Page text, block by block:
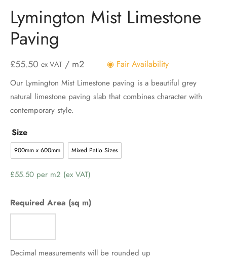
Lymington Mist Limestone
Paving
£55.50 ex VAT / m2 ◉ Fair Availability
Our Lymington Mist Limestone paving is a beautiful grey
natural limestone paving slab that combines character with
contemporary style.
Size
900mm x 600mm Mixed Patio Sizes
(ex
Required Area (sq m)
Decimal measurements will be rounded up